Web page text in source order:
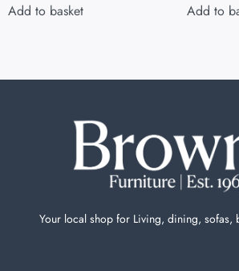
Add to basket Add to
Your local shop for Living, dining, sofas,